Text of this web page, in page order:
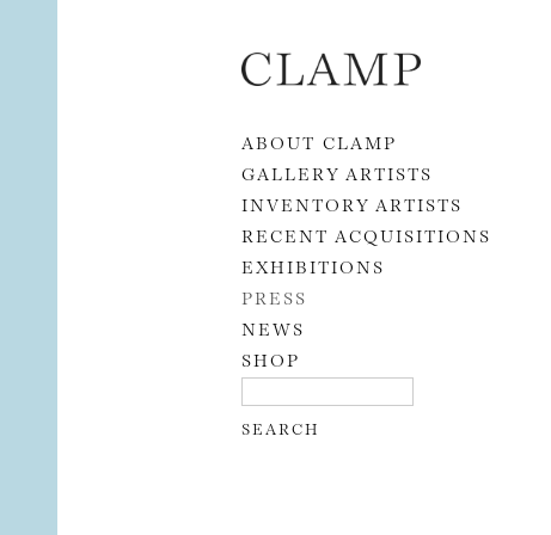
Skip to content
ABOUT CLAMP
GALLERY ARTISTS
INVENTORY ARTISTS
RECENT ACQUISITIONS
EXHIBITIONS
PRESS
NEWS
SHOP